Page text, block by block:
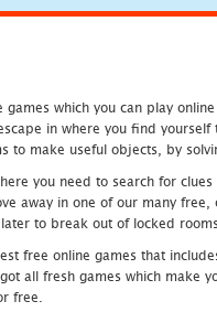
which you can play
in where you find
to make useful objects, by
you need to search for
away in one of our many
to break out of locked
free online games that
all fresh games which
free.